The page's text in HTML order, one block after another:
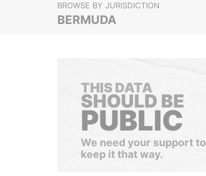
BROWSE BY JURISDICTION
BERMUDA
THIS DATA
SHOULD BE
PUBLIC
We need your support to
keep it that way.